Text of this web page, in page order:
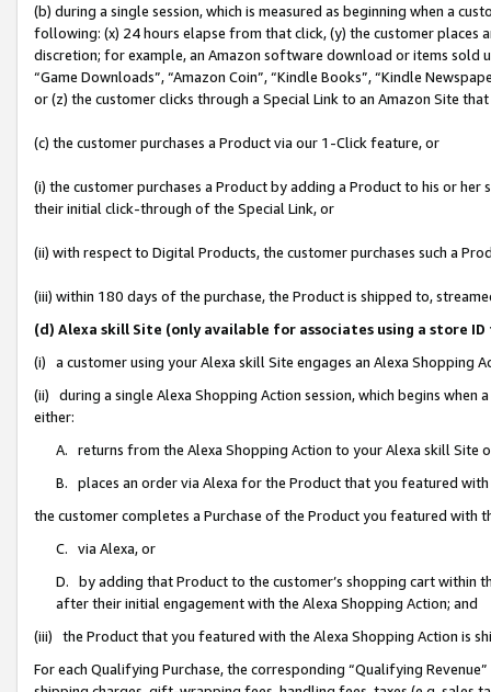
(b) during a single session, which is measured as beginning when a
following: (x) 24 hours elapse from that click, (y) the customer
discretion; for example, an Amazon software download or items sold
“Game Downloads”, “Amazon Coin”, “Kindle Books”, “Kindle
or (z) the customer clicks through a Special Link to an Amazon Site
(c) the customer purchases a Product via our 1-Click feature, or
(i) the customer purchases a Product by adding a Product to his or
their initial click-through of the Special Link, or
(ii) with respect to Digital Products, the customer purchases such a
(iii) within 180 days of the purchase, the Product is shipped to,
(d) Alexa skill Site (only available for associates using a store
(i) a customer using your Alexa skill Site engages an Alexa Shopping
(ii) during a single Alexa Shopping Action session, which begins when
either:
A. returns from the Alexa Shopping Action to your Alexa skill Site
B. places an order via Alexa for the Product that you featured with
the customer completes a Purchase of the Product you featured with
C. via Alexa, or
D. by adding that Product to the customer’s shopping cart within
after their initial engagement with the Alexa Shopping Action; and
(iii) the Product that you featured with the Alexa Shopping Action is
For each Qualifying Purchase, the corresponding “Qualifying